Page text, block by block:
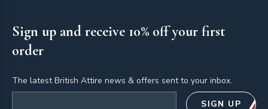
Sign up and receive 10% off your first
order
The latest British Attire news & offers sent to your inbox.
SIGN UP